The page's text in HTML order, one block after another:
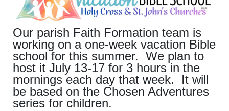
Our parish Faith Formation team is
working on a one-week vacation Bible
school for this summer. We plan to
host it July 13-17 for 3 hours in the
mornings each day that week. It will
be based on the Chosen Adventures
series for children.